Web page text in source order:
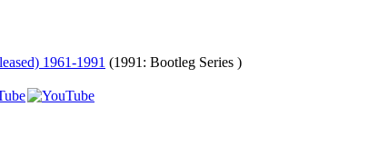
1961-1991 (1991: Bootleg Series )